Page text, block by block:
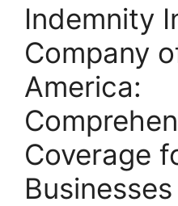
Indemnity
Company
America:
Coverage
Businesses